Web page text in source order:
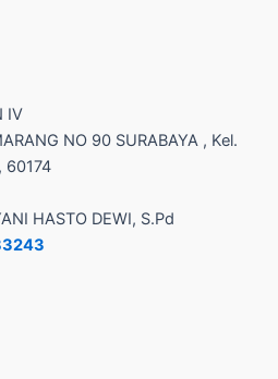
IV
NO 90 SURABAYA , Kel.
60174
HASTO DEWI, S.Pd